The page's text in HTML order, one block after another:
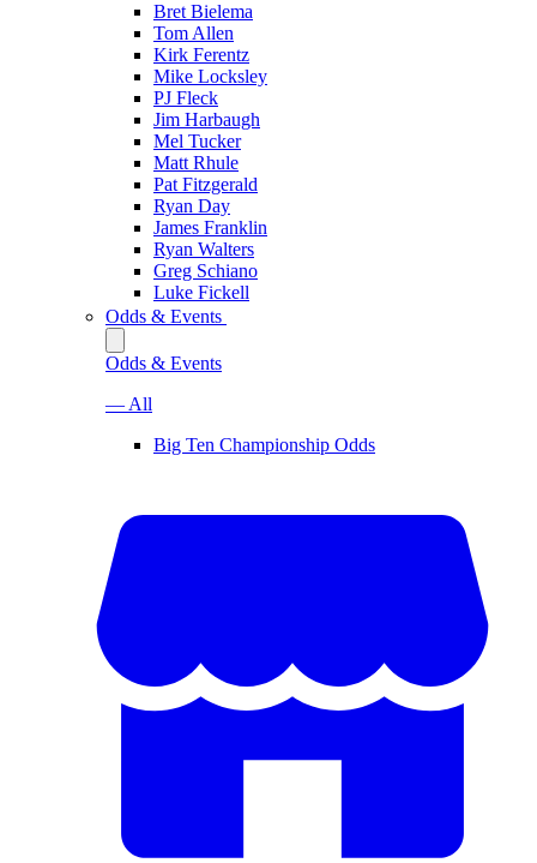
Bret Bielema
Tom Allen
Kirk Ferentz
Mike Locksley
PJ Fleck
Jim Harbaugh
Mel Tucker
Matt Rhule
Pat Fitzgerald
Ryan Day
James Franklin
Ryan Walters
Greg Schiano
Luke Fickell
Odds & Events
Odds & Events
— All
Big Ten Championship Odds